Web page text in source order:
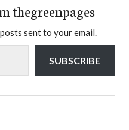
thegreenpages
sent to your email.
SUBSCRIBE